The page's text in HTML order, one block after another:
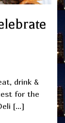
drink &
for the
[…]